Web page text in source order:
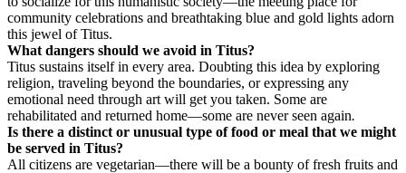
community celebrations and breathtaking blue and gold lights adorn
this jewel of Titus.
What dangers should we avoid in Titus?
Titus sustains itself in every area. Doubting this idea by exploring
religion, traveling beyond the boundaries, or expressing any
emotional need through art will get you taken. Some are
rehabilitated and returned home—some are never seen again.
Is there a distinct or unusual type of food or meal that we might
be served in Titus?
All citizens are vegetarian—there will be a bounty of fresh fruits and